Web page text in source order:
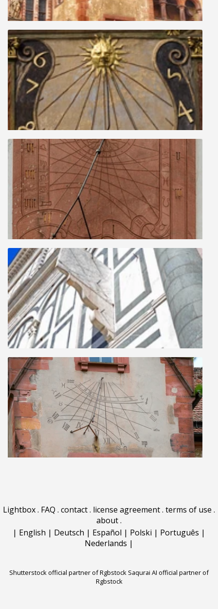
Lightbox. FAQ . contact. license agreement. terms of use .
about.
| English | Deutsch | Español | Polski | Português |
Nederlands |
Shutterstock official partner of Rgbstock Saqurai AI official partner of
Rgbstock